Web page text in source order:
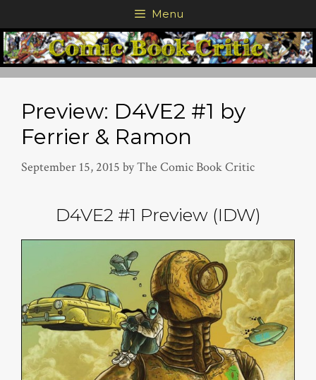
to
content
Menu
Preview: D4VE2 #1 by
Ferrier & Ramon
September 15, 2015 byThe Comic Book Critic
D4VE2 #1 Preview (IDW)